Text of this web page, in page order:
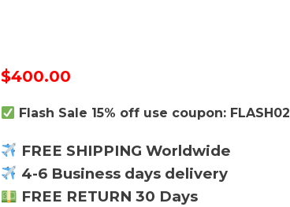
$400.00
Flash Sale 15% off use coupon: FLASH02
FREE SHIPPING Worldwide
4-6 Business days delivery
FREE RETURN 30 Days